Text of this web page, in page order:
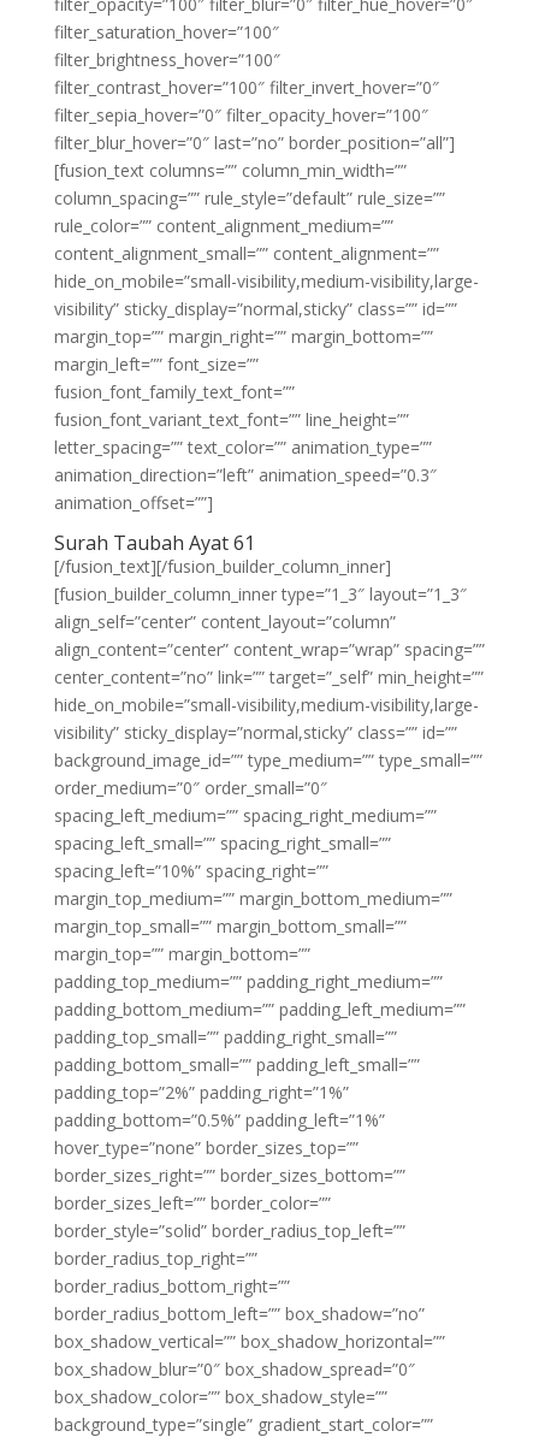
filter_saturation_hover=”100″
filter_brightness_hover=”100″
filter_contrast_hover=”100″ filter_invert_hover=”0″
filter_sepia_hover=”0″ filter_opacity_hover=”100″
filter_blur_hover=”0″ last=”no” border_position=”all”]
[fusion_text columns=”” column_min_width=””
column_spacing=”” rule_style=”default” rule_size=””
rule_color=”” content_alignment_medium=””
content_alignment_small=”” content_alignment=””
hide_on_mobile=”small-visibility,medium-visibility,large-
visibility” sticky_display=”normal,sticky” class=”” id=””
margin_top=”” margin_right=”” margin_bottom=””
margin_left=”” font_size=””
fusion_font_family_text_font=””
fusion_font_variant_text_font=”” line_height=””
letter_spacing=”” text_color=”” animation_type=””
animation_direction=”left” animation_speed=”0.3″
animation_offset=””]
Surah Taubah Ayat 61
[/fusion_text][/fusion_builder_column_inner]
[fusion_builder_column_inner type=”1_3″ layout=”1_3″
align_self=”center” content_layout=”column”
align_content=”center” content_wrap=”wrap” spacing=””
center_content=”no” link=”” target=”_self” min_height=””
hide_on_mobile=”small-visibility,medium-visibility,large-
visibility” sticky_display=”normal,sticky” class=”” id=””
background_image_id=”” type_medium=”” type_small=””
order_medium=”0″ order_small=”0″
spacing_left_medium=”” spacing_right_medium=””
spacing_left_small=”” spacing_right_small=””
spacing_left=”10%” spacing_right=””
margin_top_medium=”” margin_bottom_medium=””
margin_top_small=”” margin_bottom_small=””
margin_top=”” margin_bottom=””
padding_top_medium=”” padding_right_medium=””
padding_bottom_medium=”” padding_left_medium=””
padding_top_small=”” padding_right_small=””
padding_bottom_small=”” padding_left_small=””
padding_top=”2%” padding_right=”1%”
padding_bottom=”0.5%” padding_left=”1%”
hover_type=”none” border_sizes_top=””
border_sizes_right=”” border_sizes_bottom=””
border_sizes_left=”” border_color=””
border_style=”solid” border_radius_top_left=””
border_radius_top_right=””
border_radius_bottom_right=””
border_radius_bottom_left=”” box_shadow=”no”
box_shadow_vertical=”” box_shadow_horizontal=””
box_shadow_blur=”0″ box_shadow_spread=”0″
box_shadow_color=”” box_shadow_style=””
background_type=”single” gradient_start_color=””